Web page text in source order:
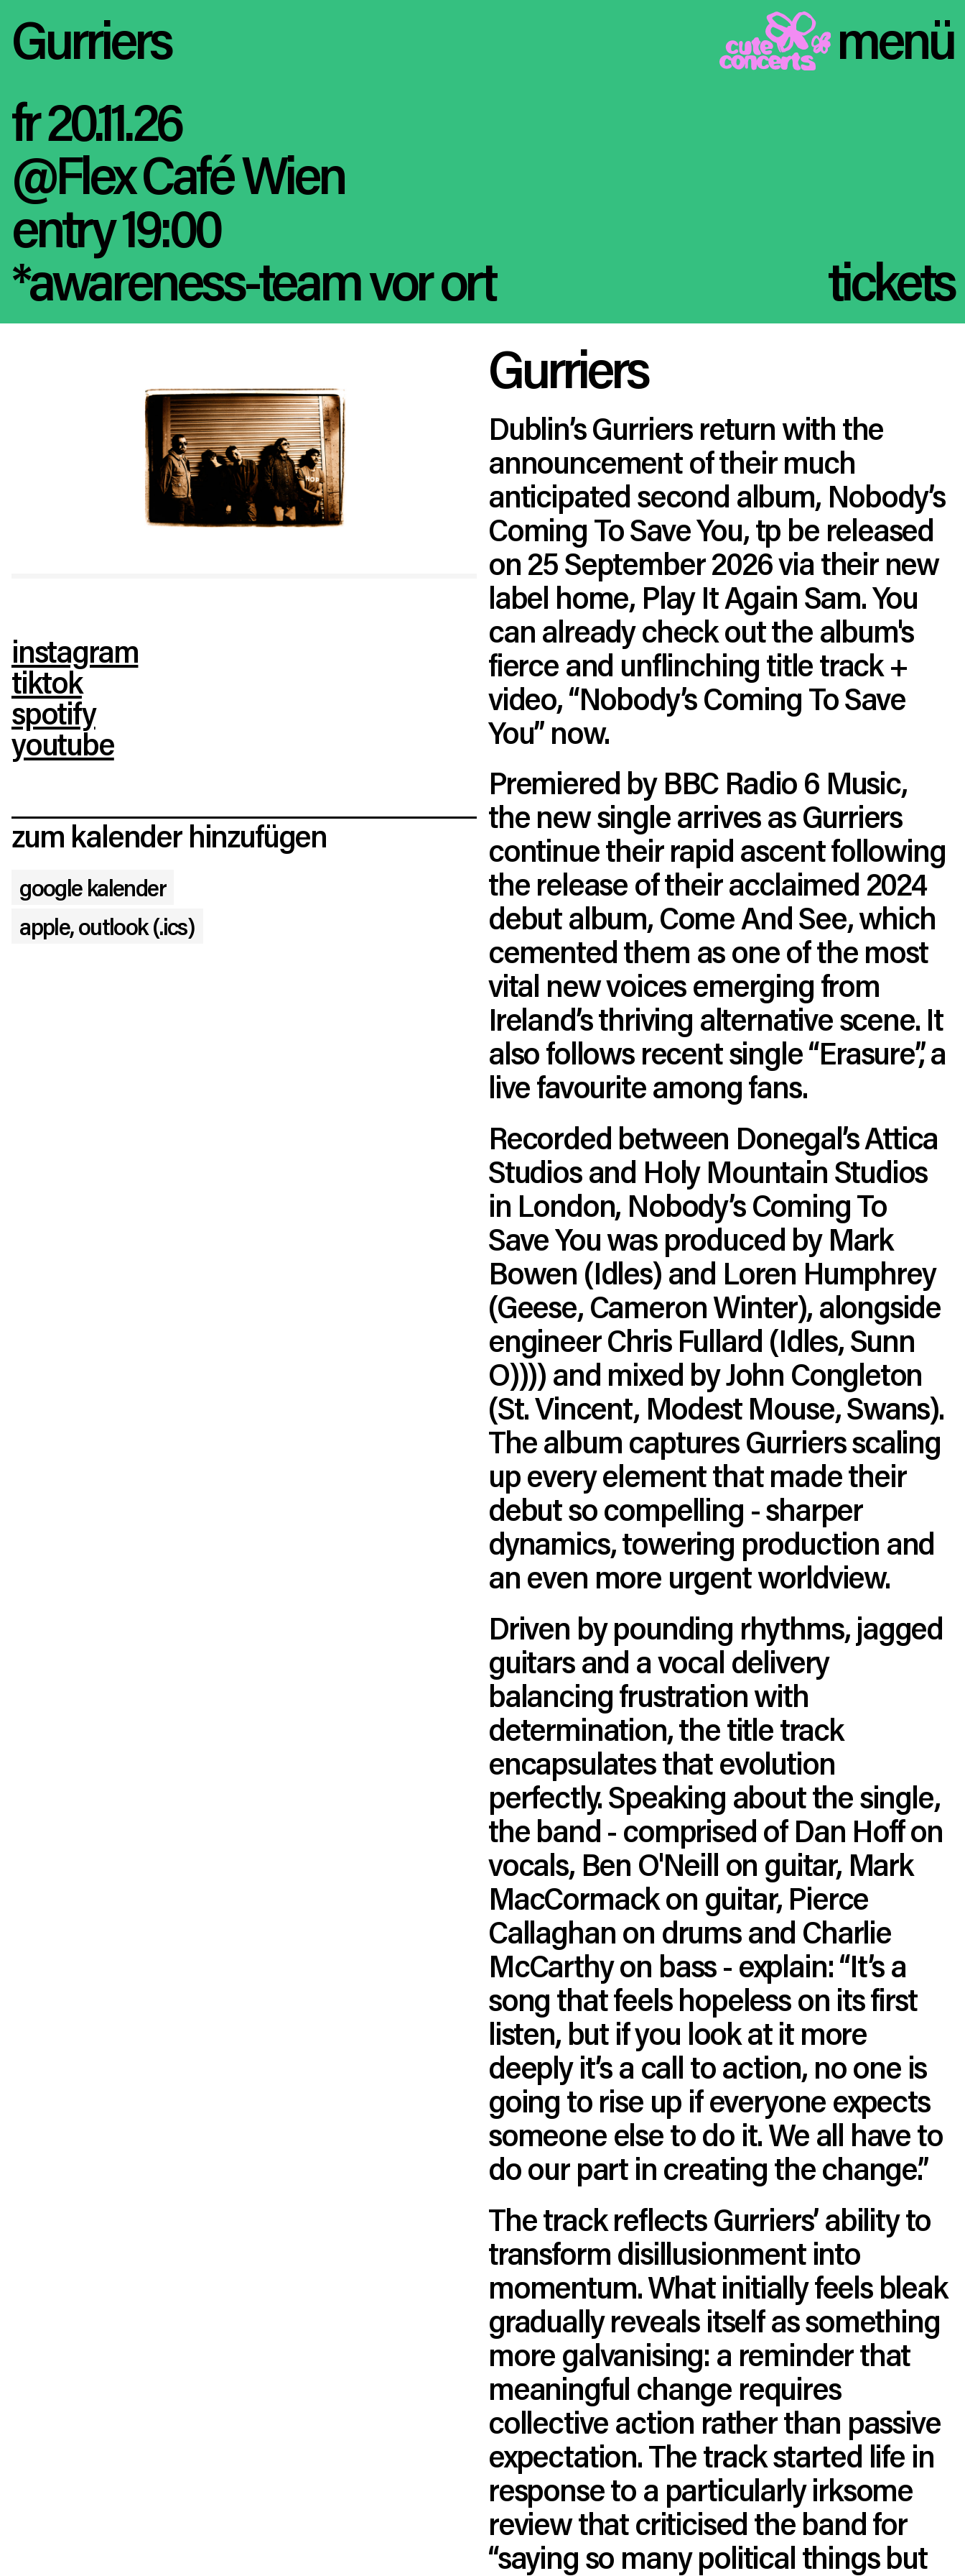
Gurriers
menü
fr 20.11.26
@Flex Café Wien
entry 19:00
*awareness-team vor ort
tickets
Gurriers
Dublin’s Gurriers return with the
announcement of their much
anticipated second album, Nobody’s
Coming To Save You, tp be released
on 25 September 2026 via their new
label home, Play It Again Sam. You
can already check out the album's
fierce and unflinching title track +
video, “Nobody’s Coming To Save
You” now.
Premiered by BBC Radio 6 Music,
the new single arrives as Gurriers
continue their rapid ascent following
the release of their acclaimed 2024
debut album, Come And See, which
cemented them as one of the most
vital new voices emerging from
Ireland’s thriving alternative scene. It
also follows recent single “Erasure”, a
live favourite among fans.
Recorded between Donegal’s Attica
Studios and Holy Mountain Studios
in London, Nobody’s Coming To
Save You was produced by Mark
Bowen (Idles) and Loren Humphrey
(Geese, Cameron Winter), alongside
engineer Chris Fullard (Idles, Sunn
O)))) and mixed by John Congleton
(St. Vincent, Modest Mouse, Swans).
The album captures Gurriers scaling
up every element that made their
debut so compelling - sharper
dynamics, towering production and
an even more urgent worldview.
Driven by pounding rhythms, jagged
guitars and a vocal delivery
balancing frustration with
determination, the title track
encapsulates that evolution
perfectly. Speaking about the single,
the band - comprised of Dan Hoff on
vocals, Ben O'Neill on guitar, Mark
MacCormack on guitar, Pierce
Callaghan on drums and Charlie
McCarthy on bass - explain: “It’s a
song that feels hopeless on its first
listen, but if you look at it more
deeply it’s a call to action, no one is
going to rise up if everyone expects
someone else to do it. We all have to
do our part in creating the change.”
The track reflects Gurriers’ ability to
transform disillusionment into
momentum. What initially feels bleak
gradually reveals itself as something
more galvanising: a reminder that
meaningful change requires
collective action rather than passive
expectation. The track started life in
response to a particularly irksome
review that criticised the band for
“saying so many political things but
instagram
tiktok
spotify
youtube
zum kalender hinzufügen
google kalender
apple, outlook (.ics)